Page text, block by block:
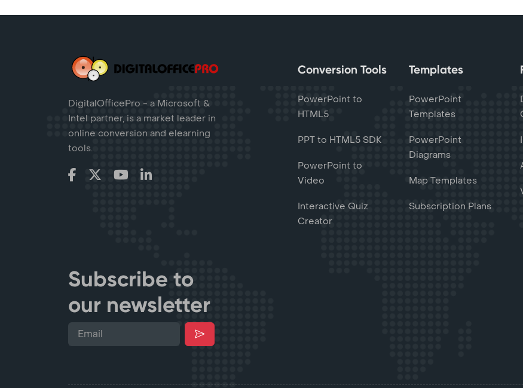
DigitalOfficePro - a Microsoft &
Intel partner, is a market leader in
online conversion and elearning
tools.
Conversion Tools
PowerPoint to
HTML5
PPT to HTML5 SDK
PowerPoint to
Video
Interactive Quiz
Creator
Templates
PowerPoint
Templates
PowerPoint
Diagrams
Map Templates
Subscription Plans
Subscribe to
our newsletter